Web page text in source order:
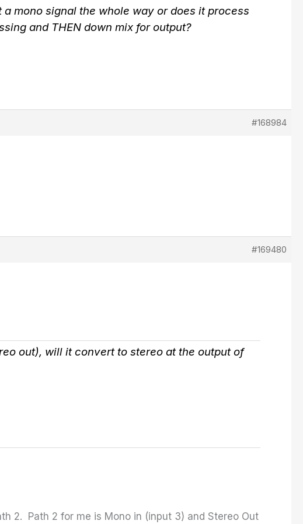
mono signal the whole way or does it process
and THEN down mix for output?
#168984
#169480
out), will it convert to stereo at the output of
2. Path 2 for me is Mono in (input 3) and Stereo Out